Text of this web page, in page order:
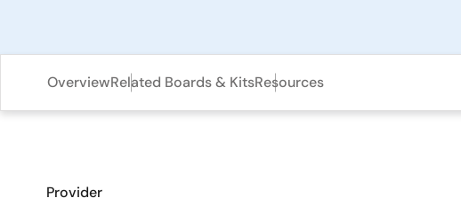
OverviewRelated Boards & KitsResources
Provider